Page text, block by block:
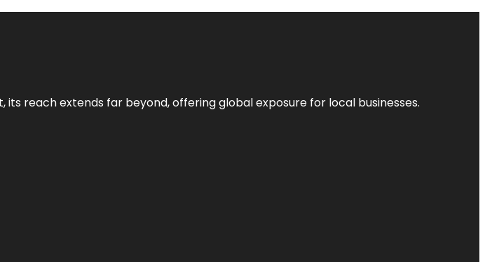
its reach extends far beyond, offering global exposure for local businesses.